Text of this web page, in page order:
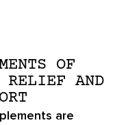
OF
AND
are